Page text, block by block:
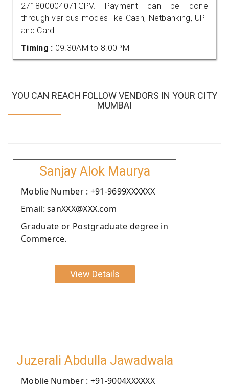
271800004071GPV. Payment can be done
through various modes like Cash, Netbanking, UPI
and Card.
Timing : 09.30AM to 8.00PM
YOU CAN REACH FOLLOW VENDORS IN YOUR CITY
MUMBAI
Sanjay Alok Maurya
Moblie Number : +91-9699XXXXXX
Email: sanXXX@XXX.com
Graduate or Postgraduate degree in
Commerce.
View Details
Juzerali Abdulla Jawadwala
Moblie Number : +91-9004XXXXXX